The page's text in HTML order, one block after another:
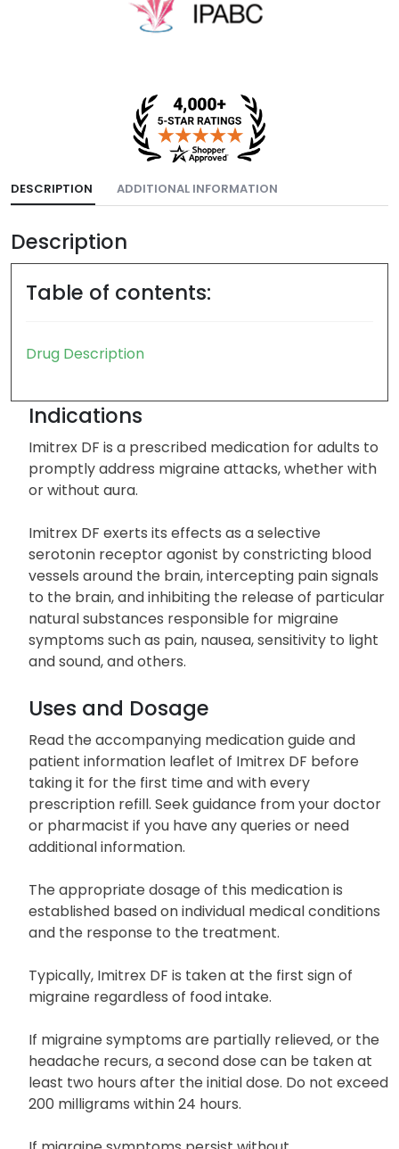
DESCRIPTION ADDITIONAL INFORMATION
Description
Table of contents:
Drug Description
Indications
Imitrex DF is a prescribed medication for adults to
promptly address migraine attacks, whether with
or without aura.
Imitrex DF exerts its effects as a selective
serotonin receptor agonist by constricting blood
vessels around the brain, intercepting pain signals
to the brain, and inhibiting the release of particular
natural substances responsible for migraine
and sound, and others.
Uses and Dosage
Read the accompanying medication guide and
patient information leaflet of Imitrex DF before
taking it for the first time and with every
prescription refill. Seek guidance from your doctor
or pharmacist if you have any queries or need
additional information.
The appropriate dosage of this medication is
established based on individual medical conditions
and the response to the treatment.
Typically, Imitrex DF is taken at the first sign of
migraine regardless of food intake.
If migraine symptoms are partially relieved, or the
headache recurs, a second dose can be taken at
least two hours after the initial dose. Do not exceed